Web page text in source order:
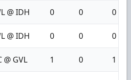
@ IDH 0 0 0
@ IDH 0 0 0
@ GVL 1 0 1